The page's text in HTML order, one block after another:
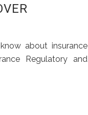
about insurance
Regulatory and